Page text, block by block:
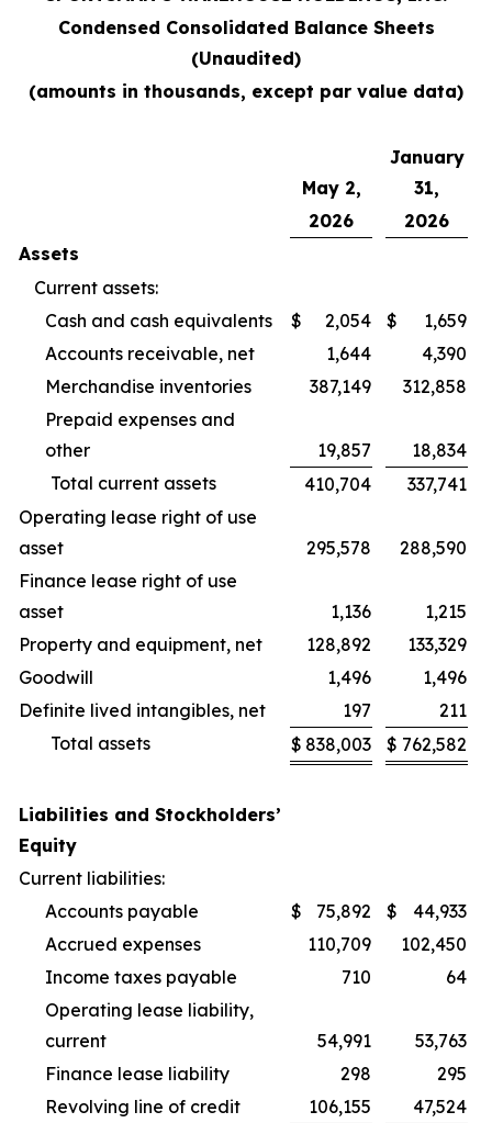
Condensed Consolidated Balance Sheets
(Unaudited)
(amounts in thousands, except par value data)
May 2,
January
31,
2026
2026
Assets
Current assets:
Cash and cash equivalents
$ 2,054 $
1,659
Accounts receivable, net
1,644
4,390
Merchandise inventories
387,149
312,858
Prepaid expenses and
other
19,857
18,834
Total current assets
410,704
337,741
Operating lease right of use
asset
295,578
288,590
Finance lease right of use
asset
1,136
1,215
Property and equipment, net
128,892
133,329
Goodwill
1,496
1,496
Definite lived intangibles, net
197
211
Total assets
$ 838,003 $ 762,582
Liabilities and Stockholders’
Equity
Current liabilities:
Accounts payable
$ 75,892 $
44,933
Accrued expenses
110,709
102,450
Income taxes payable
710
64
Operating lease liability,
current
54,991
53,763
Finance lease liability
298
295
Revolving line of credit
106,155
47,524